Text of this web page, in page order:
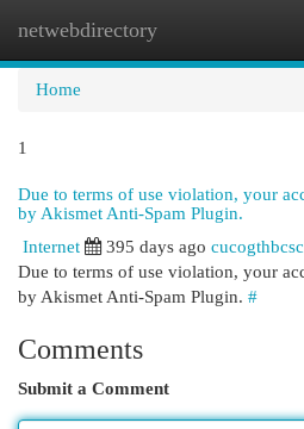
netwebdirectory
Home
1
Due to terms of use violation, your
by Akismet Anti-Spam Plugin.
Internet
395 days ago
Due to terms of use violation, your
by Akismet Anti-Spam Plugin. #
Comments
Submit a Comment